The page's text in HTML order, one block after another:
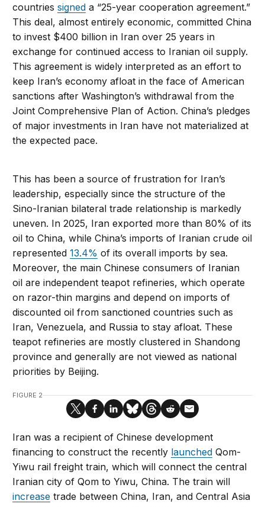
countriessigned a “25-year cooperation agreement.”
This deal, almost entirely economic, committed China
to invest $400 billion in Iran over 25 years in
exchange for continued access to Iranian oil supply.
This agreement is widely interpreted as an effort to
keep Iran’s economy afloat in the face of American
sanctions after Washington’s withdrawal from the
Joint Comprehensive Plan of Action. China’s pledges
of major investments in Iran have not materialized at
the expected pace.
This has been a source of frustration for Iran’s
leadership, especially since the structure of the
Sino-Iranian bilateral trade relationship is markedly
uneven. In 2025, Iran exported more than 80% of its
oil to China, while China’s imports of Iranian crude oil
represented13.4% of its overall imports by sea.
Moreover, the main Chinese consumers of Iranian
oil are independent teapot refineries, which operate
on razor-thin margins and depend on imports of
discounted oil from sanctioned countries such as
Iran, Venezuela, and Russia to stay afloat. These
teapot refineries are mostly clustered in Shandong
province and generally are not viewed as national
priorities by Beijing.
FIGURE 2
Iran was a recipient of Chinese development
financing to construct the recently launched Qom-
Yiwu rail freight train, which will connect the central
Iranian city of Qom to Yiwu, China. The train will
increase trade between China, Iran, and Central Asia